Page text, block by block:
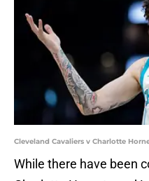
Cleveland Cavaliers v Charlotte
While there have been